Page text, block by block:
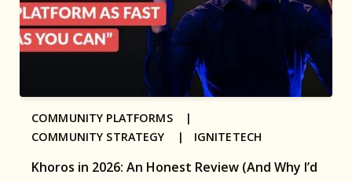
Khoros in 2026: An Honest Review (And Why I’d
COMMUNITY PLATFORMS |
COMMUNITY STRATEGY | IGNITETECH